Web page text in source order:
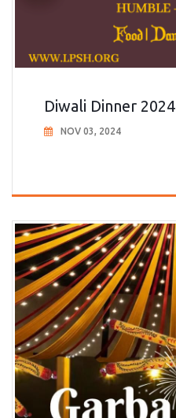
Diwali Dinner 2024
NOV 03, 2024